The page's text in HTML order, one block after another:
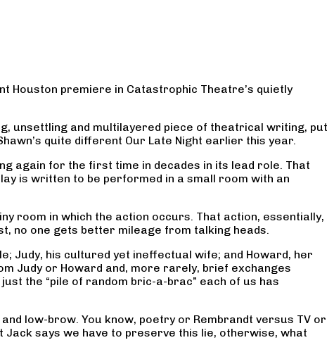
Houston premiere in Catastrophic Theatre’s quietly
unsettling and multilayered piece of theatrical writing, put
quite different Our Late Night earlier this year.
again for the first time in decades in its lead role. That
is written to be performed in a small room with an
room in which the action occurs. That action, essentially,
no one gets better mileage from talking heads.
Judy, his cultured yet ineffectual wife; and Howard, her
Judy or Howard and, more rarely, brief exchanges
the “pile of random bric-a-brac” each of us has
low-brow. You know, poetry or Rembrandt versus TV or
Jack says we have to preserve this lie, otherwise, what